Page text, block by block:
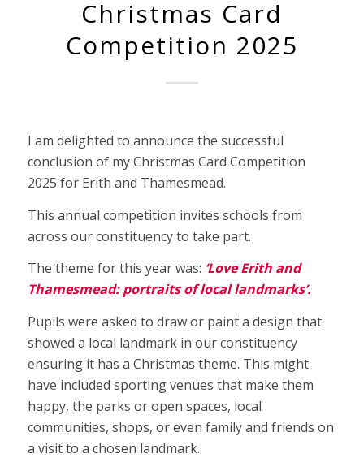
Christmas Card
Competition 2025
I am delighted to announce the successful
conclusion of my Christmas Card Competition
2025 for Erith and Thamesmead.
This annual competition invites schools from
across our constituency to take part.
The theme for this year was: ‘Love Erith and
Thamesmead: portraits of local landmarks’.
Pupils were asked to draw or paint a design that
showed a local landmark in our constituency
ensuring it has a Christmas theme. This might
have included sporting venues that make them
happy, the parks or open spaces, local
communities, shops, or even family and friends on
a visit to a chosen landmark.